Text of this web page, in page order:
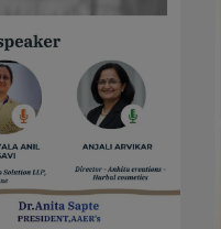
Series
25